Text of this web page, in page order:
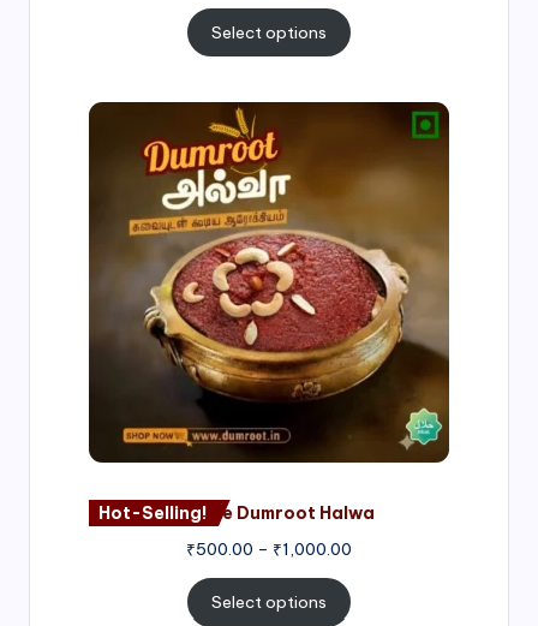
Select options
Hot-Selling!Nagore Dumroot Halwa
₹500.00 – ₹1,000.00
₹500.00
Select options